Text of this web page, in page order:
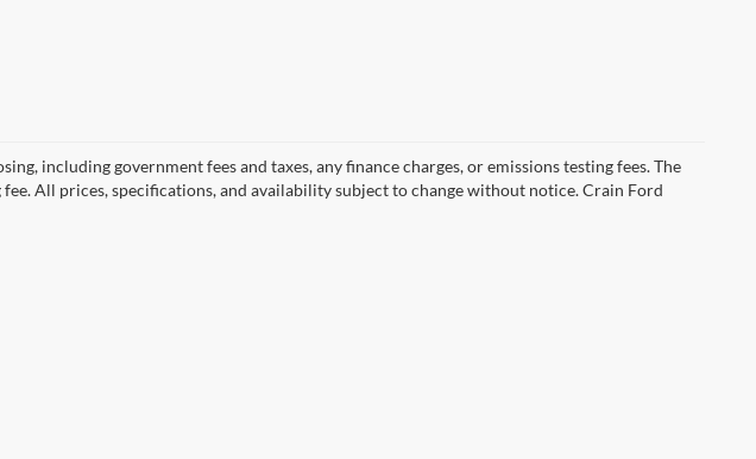
including government fees and taxes, any finance charges, or emissions testing fees. The
All prices, specifications, and availability subject to change without notice. Crain Ford